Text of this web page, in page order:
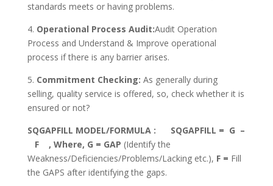
standards meets or having problems.
4. Operational Process Audit:Audit Operation
Process and Understand & Improve operational
process if there is any barrier arises.
5. Commitment Checking: As generally during
selling, quality service is offered, so, check whether it is
ensured or not?
SQGAPFILL MODEL/FORMULA : SQGAPFILL = G –
F , Where, G = GAP (Identify the
Weakness/Deficiencies/Problems/Lacking etc.), F = Fill
the GAPS after identifying the gaps.